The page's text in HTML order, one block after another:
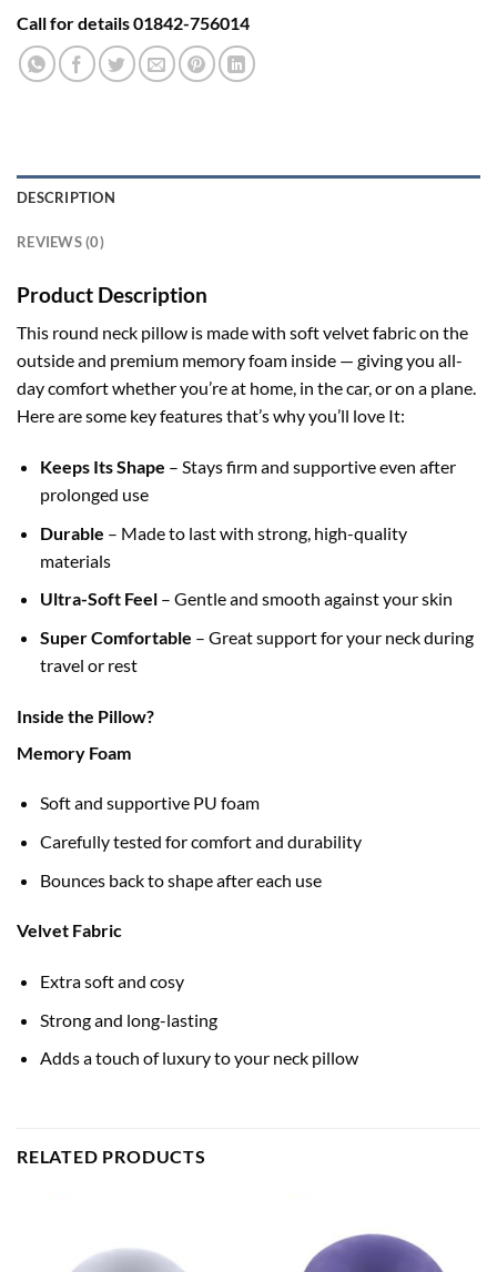
Call for details 01842-756014
DESCRIPTION
REVIEWS (0)
Product Description
This round neck pillow is made with soft velvet fabric on the
outside and premium memory foam inside — giving you all-
day comfort whether you’re at home, in the car, or on a plane.
Here are some key features that’s why you’ll love It:
Keeps Its Shape – Stays firm and supportive even after
prolonged use
Durable – Made to last with strong, high-quality
materials
Ultra-Soft Feel– Gentle and smooth against your skin
Super Comfortable – Great support for your neck during
travel or rest
Inside the Pillow?
Memory Foam
Soft and supportive PU foam
Carefully tested for comfort and durability
Bounces back to shape after each use
Velvet Fabric
Extra soft and cosy
Strong and long-lasting
Adds a touch of luxury to your neck pillow
RELATED PRODUCTS